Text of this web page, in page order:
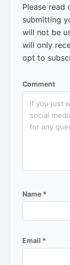
Please read
submitting
will not be
will only
opt to
Comment
Name *
Email *